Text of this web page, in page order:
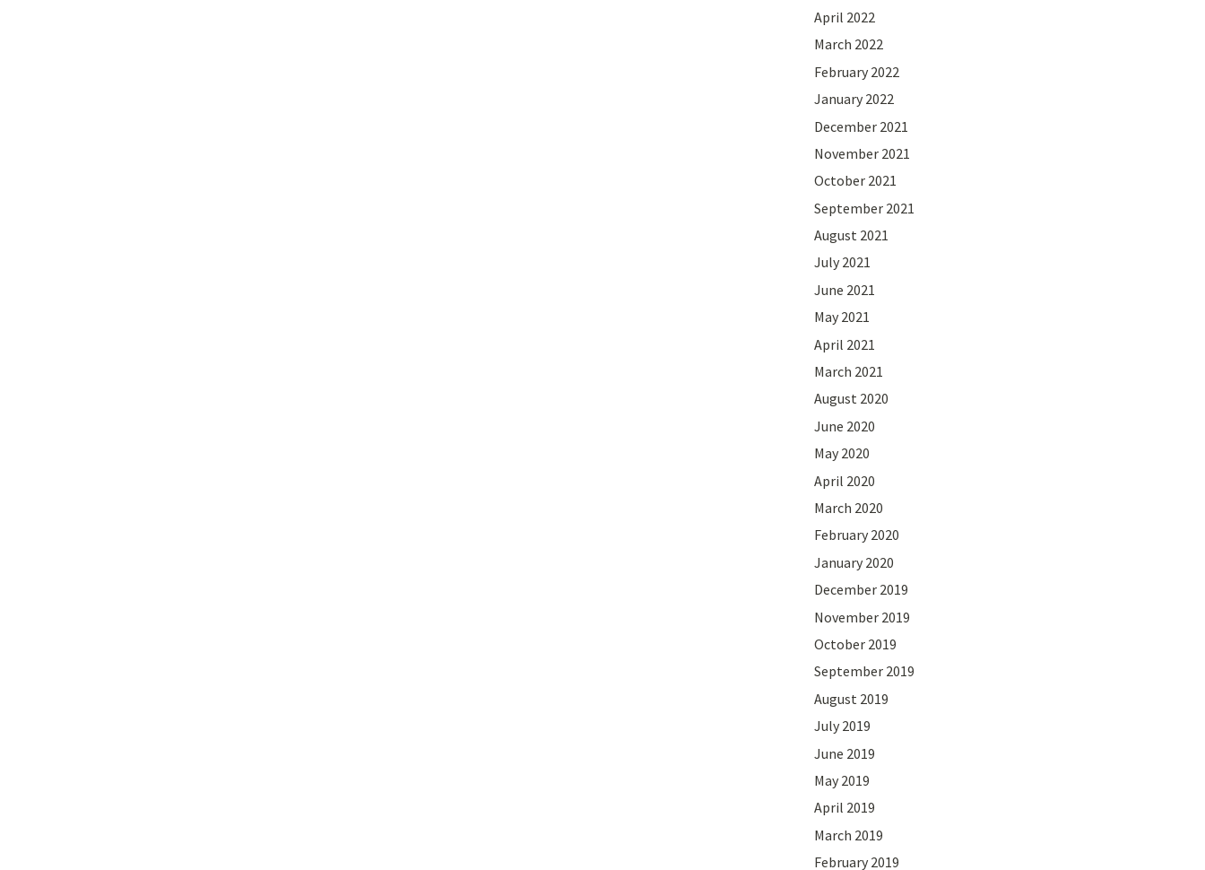
April 2022
March 2022
February 2022
January 2022
December 2021
November 2021
October 2021
September 2021
August 2021
July 2021
June 2021
May 2021
April 2021
March 2021
August 2020
June 2020
May 2020
April 2020
March 2020
February 2020
January 2020
December 2019
November 2019
October 2019
September 2019
August 2019
July 2019
June 2019
May 2019
April 2019
March 2019
February 2019